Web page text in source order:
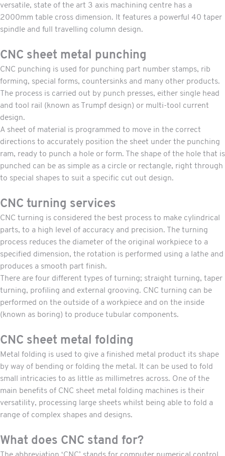
versatile, state of the art 3 axis machining centre has a
2000mm table cross dimension. It features a powerful 40 taper
spindle and full travelling column design.
CNC sheet metal punching
CNC punching is used for punching part number stamps, rib
forming, special forms, countersinks and many other products.
The process is carried out by punch presses, either single head
and tool rail (known as Trumpf design) or multi-tool current
design.
A sheet of material is programmed to move in the correct
directions to accurately position the sheet under the punching
ram, ready to punch a hole or form. The shape of the hole that is
punched can be as simple as a circle or rectangle, right through
to special shapes to suit a specific cut out design.
CNC turning services
CNC turning is considered the best process to make cylindrical
parts, to a high level of accuracy and precision. The turning
process reduces the diameter of the original workpiece to a
specified dimension, the rotation is performed using a lathe and
produces a smooth part finish.
There are four different types of turning; straight turning, taper
turning, profiling and external grooving. CNC turning can be
performed on the outside of a workpiece and on the inside
(known as boring) to produce tubular components.
CNC sheet metal folding
Metal folding is used to give a finished metal product its shape
by way of bending or folding the metal. It can be used to fold
small intricacies to as little as millimetres across. One of the
main benefits of CNC sheet metal folding machines is their
versatility, processing large sheets whilst being able to fold a
range of complex shapes and designs.
What does CNC stand for?